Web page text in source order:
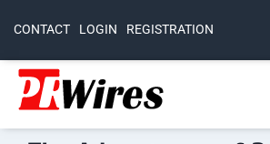
CONTACT LOGIN REGISTRATION